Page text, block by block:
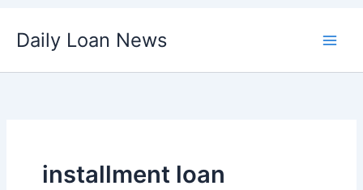
Daily Loan News
installment loan